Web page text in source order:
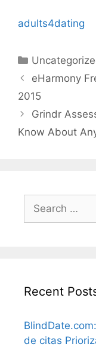
adults4dating
Categories
eHarmony
2015
Grindr
Know About
for:
Recent
de citas